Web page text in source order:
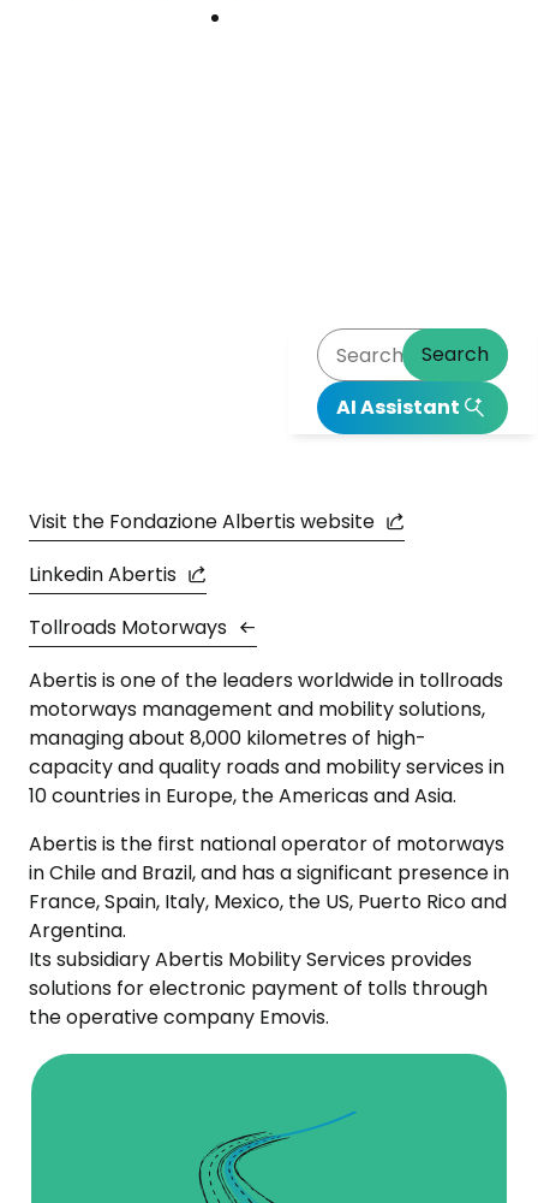
Search
AI Assistant
Visit the Fondazione Albertis website
Linkedin Abertis
Tollroads Motorways
Abertis is one of the leaders worldwide in tollroads
motorways management and mobility solutions,
managing about 8,000 kilometres of high-
capacity and quality roads and mobility services in
10 countries in Europe, the Americas and Asia.
Abertis is the first national operator of motorways
in Chile and Brazil, and has a significant presence in
France, Spain, Italy, Mexico, the US, Puerto Rico and
Argentina.
Its subsidiary Abertis Mobility Services provides
solutions for electronic payment of tolls through
the operative company Emovis.